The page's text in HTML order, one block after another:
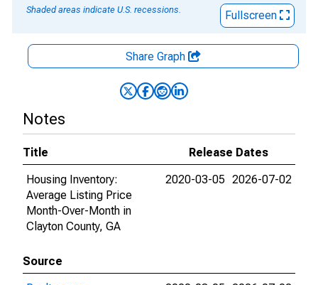
Shaded areas indicate U.S. recessions.
Fullscreen
Share Graph
Notes
Title
Release Dates
Housing Inventory:
Average Listing Price
Month-Over-Month in
Clayton County, GA
2020-03-05 2026-07-02
Source